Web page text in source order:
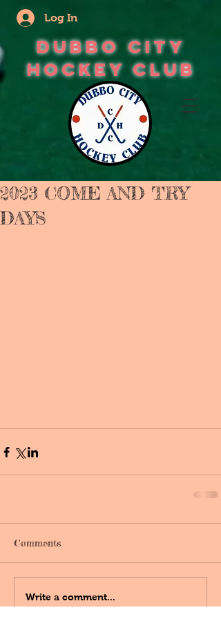
Log In
Dubbo City
Hockey Club
2023 COME AND TRY
DAYS
Comments
Write a comment...